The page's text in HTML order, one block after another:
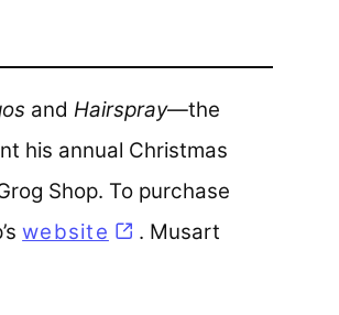
andHairspray—the
his annual Christmas
Shop. To purchase
website (opens in a new
. Musart